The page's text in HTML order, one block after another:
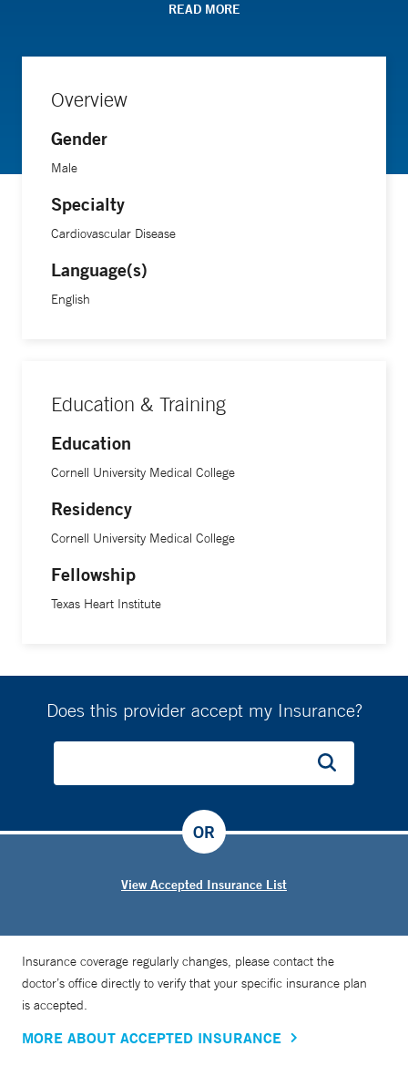
He completed his medical training at Cornell University
READ MORE
Overview
Gender
Male
Specialty
Cardiovascular Disease
Language(s)
English
Education & Training
Education
Cornell University Medical College
Residency
Cornell University Medical College
Fellowship
Texas Heart Institute
Does this provider accept my Insurance?
View Accepted Insurance List
OR
Insurance coverage regularly changes, please contact the
doctor’s office directly to verify that your specific insurance plan
is accepted.
MORE ABOUT ACCEPTED INSURANCE